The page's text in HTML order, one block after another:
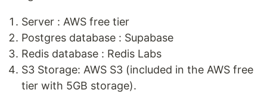
Server : AWS free tier
Postgres database : Supabase
Redis database : Redis Labs
S3 Storage: AWS S3 (included in the AWS free
tier with 5GB storage).